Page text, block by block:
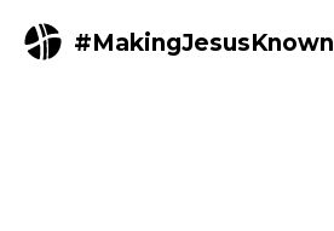
#MakingJesusKnown